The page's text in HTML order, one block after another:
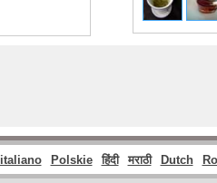
italiano Polskie हिंदी मराठी Dutch